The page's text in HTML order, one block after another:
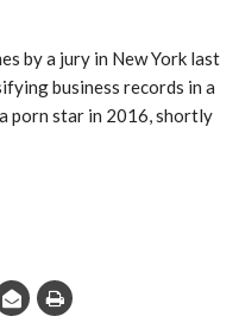
by a jury in New York last
business records in a
porn star in 2016, shortly